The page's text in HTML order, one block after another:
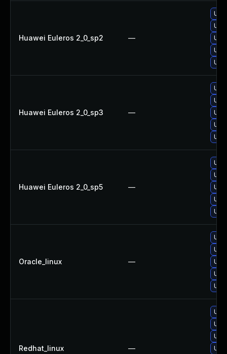
Huawei Euleros 2_0_sp2 —
Huawei Euleros 2_0_sp3 —
Huawei Euleros 2_0_sp5 —
Oracle_linux —
Redhat_linux —